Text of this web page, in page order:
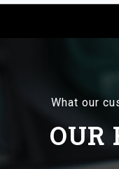
What our
OUR